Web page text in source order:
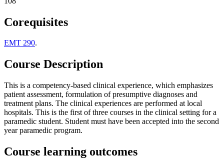
Corequisites
EMT 290.
Course Description
This is a competency-based clinical experience, which emphasizes
patient assessment, formulation of presumptive diagnoses and
treatment plans. The clinical experiences are performed at local
hospitals. This is the first of three courses in the clinical setting for a
paramedic student. Student must have been accepted into the second
year paramedic program.
Course learning outcomes